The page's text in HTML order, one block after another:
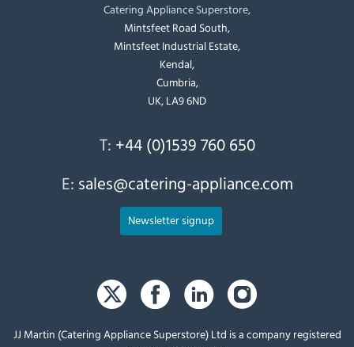
Catering Appliance Superstore,
Mintsfeet Road South,
Mintsfeet Industrial Estate,
Kendal,
Cumbria,
UK, LA9 6ND
T: +44 (0)1539 760 650
E: sales@catering-appliance.com
Newsletter signup
JJ Martin (Catering Appliance Superstore) Ltd is a company registered